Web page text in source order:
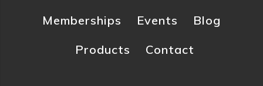
Memberships
Events
Blog
Products
Contact